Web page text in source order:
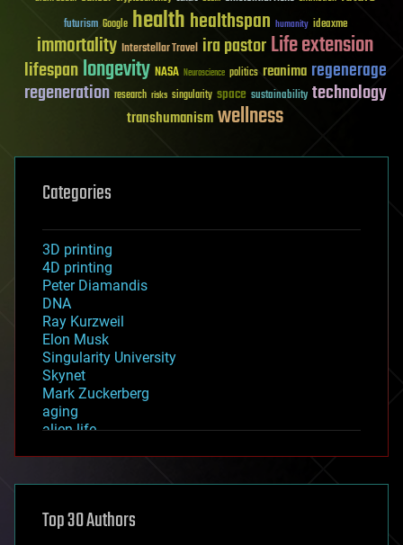
futurism Google healthhealthspan humanity ideaxme
immortality Interstellar Travel ira pastorLife extension
lifespanlongevity NASA Neuroscience politics reanima regenerage
regeneration research risks singularity space sustainability technology
transhumanismwellness
Categories
3D printing
4D printing
Peter Diamandis
DNA
Ray Kurzweil
Elon Musk
Singularity University
Skynet
Mark Zuckerberg
aging
alien life
asteroid/comet impacts
augmented reality
Top 30 Authors